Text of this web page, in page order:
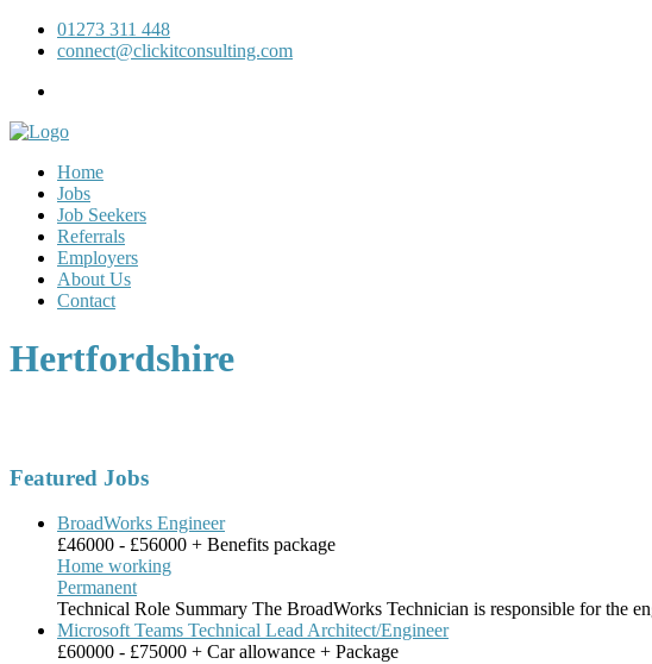
01273 311 448
connect@clickitconsulting.com
Home
Jobs
Job Seekers
Referrals
Employers
About Us
Contact
Hertfordshire
Featured Jobs
BroadWorks Engineer
£46000 - £56000 + Benefits package
Home working
Permanent
Technical Role Summary The BroadWorks Technician is responsible for the
Microsoft Teams Technical Lead Architect/Engineer
£60000 - £75000 + Car allowance + Package